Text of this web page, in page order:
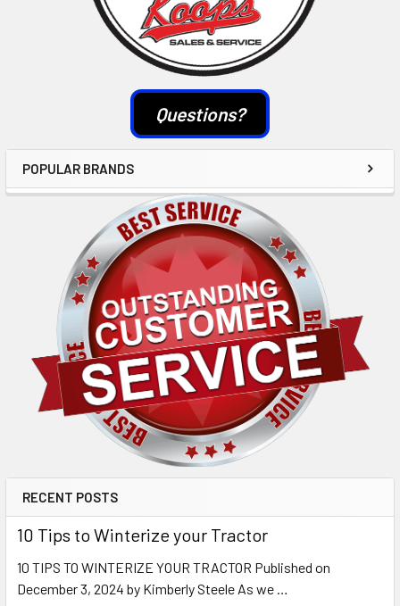
Questions?
POPULAR BRANDS
RECENT POSTS
10 Tips to Winterize your Tractor
10 TIPS TO WINTERIZE YOUR TRACTOR Published on
December 3, 2024 by Kimberly Steele As we …